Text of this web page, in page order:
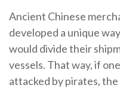
Ancient Chinese
developed a unique
would divide their
vessels. That way, if
attacked by pirates,